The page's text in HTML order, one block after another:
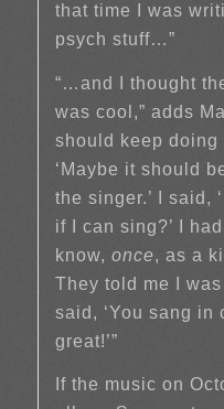
that time I was
psych stuff…”
“…and I thought
was cool,” adds
should keep
‘Maybe it should
the singer.’ I said,
if I can sing?’ I
know, once, as a
They told me I
said, ‘You sang in
great!’”
If the music on